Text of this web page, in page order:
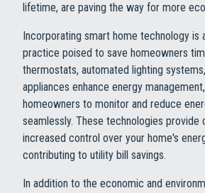
lifetime, are paving the way for more
Incorporating smart home technology is
practice poised to save homeowners
thermostats, automated lighting
appliances enhance energy
homeowners to monitor and reduce
seamlessly. These technologies provide
increased control over your home's
contributing to utility bill savings.
In addition to the economic and